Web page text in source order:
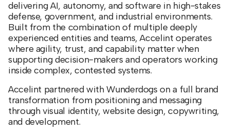
delivering AI, autonomy, and software in high-stakes
defense, government, and industrial environments.
Built from the combination of multiple deeply
experienced entities and teams, Accelint operates
where agility, trust, and capability matter when
supporting decision-makers and operators working
inside complex, contested systems.
Accelint partnered with Wunderdogs on a full brand
transformation from positioning and messaging
through visual identity, website design, copywriting,
and development.